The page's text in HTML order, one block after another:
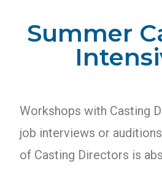
Summer
Workshops with Casting
job interviews or
of Casting Directors is